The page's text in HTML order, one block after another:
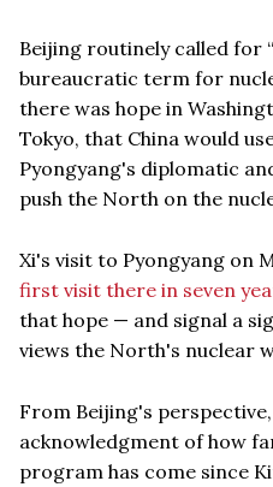
Beijing routinely called for
bureaucratic term for
there was hope in
Tokyo, that China would
Pyongyang's diplomatic
push the North on the
Xi's visit to Pyongyang on
first visit there in seven
that hope — and signal a
views the North's nuclear
From Beijing's
acknowledgment of how
program has come since